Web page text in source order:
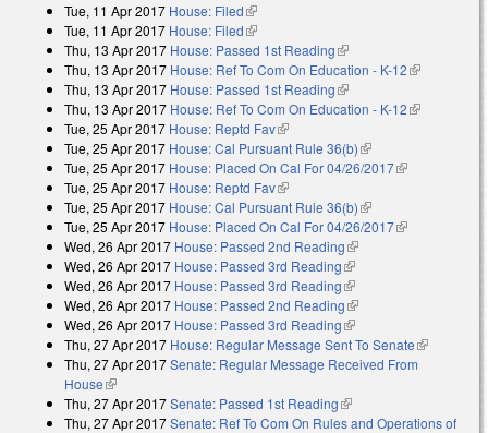
Tue, 11 Apr 2017 House: Filed(link is external)
Tue, 11 Apr 2017 House: Filed(link is external)
Thu, 13 Apr 2017 House: Passed 1st Reading(link is external)
Thu, 13 Apr 2017 House: Ref To Com On Education - K-12(link is
Thu, 13 Apr 2017 House: Passed 1st Reading(link is external)
Thu, 13 Apr 2017 House: Ref To Com On Education - K-12(link is
Tue, 25 Apr 2017 House: Reptd Fav(link is external)
Tue, 25 Apr 2017 House: Cal Pursuant Rule 36(b)(link is external)
Tue, 25 Apr 2017 House: Placed On Cal For 04/26/2017(link is
Tue, 25 Apr 2017 House: Reptd Fav(link is external)
Tue, 25 Apr 2017 House: Cal Pursuant Rule 36(b)(link is external)
Tue, 25 Apr 2017 House: Placed On Cal For 04/26/2017(link is
Wed, 26 Apr 2017 House: Passed 2nd Reading(link is external)
Wed, 26 Apr 2017 House: Passed 3rd Reading(link is external)
Wed, 26 Apr 2017 House: Passed 3rd Reading(link is external)
Wed, 26 Apr 2017 House: Passed 2nd Reading(link is external)
Wed, 26 Apr 2017 House: Passed 3rd Reading(link is external)
Thu, 27 Apr 2017 House: Regular Message Sent To Senate(link is
external)
Thu, 27 Apr 2017Senate: Regular Message Received From
House(link is external)
Thu, 27 Apr 2017Senate: Passed 1st Reading(link is external)
Thu, 27 Apr 2017Senate: Ref To Com On Rules and Operations of